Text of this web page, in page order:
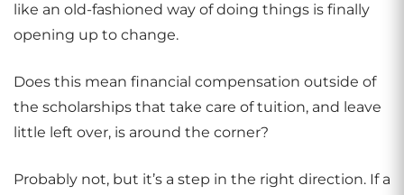
like an old-fashioned way of doing things is finally
opening up to change.
Does this mean financial compensation outside of
the scholarships that take care of tuition, and leave
little left over, is around the corner?
Probably not, but it’s a step in the right direction. If a